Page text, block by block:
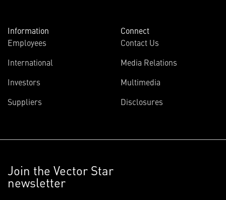
Information
Employees
International
Investors
Suppliers
Connect
Contact Us
Media Relations
Multimedia
Disclosures
Join the Vector Star
newsletter